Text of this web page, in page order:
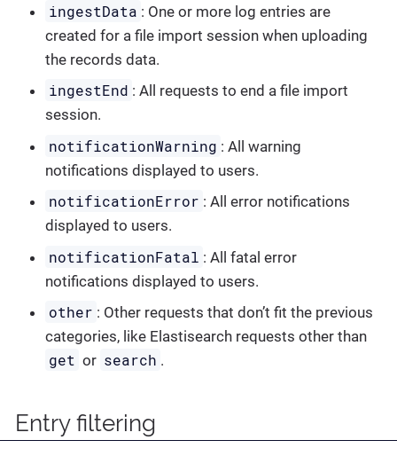
ingestData : One or more log entries are
created for a file import session when uploading
the records data.
ingestEnd : All requests to end a file import
session.
notificationWarning : All warning
notifications displayed to users.
notificationError : All error notifications
displayed to users.
notificationFatal : All fatal error
notifications displayed to users.
other : Other requests that don’t fit the previous
categories, like Elastisearch requests other than
get or search .
Entry filtering